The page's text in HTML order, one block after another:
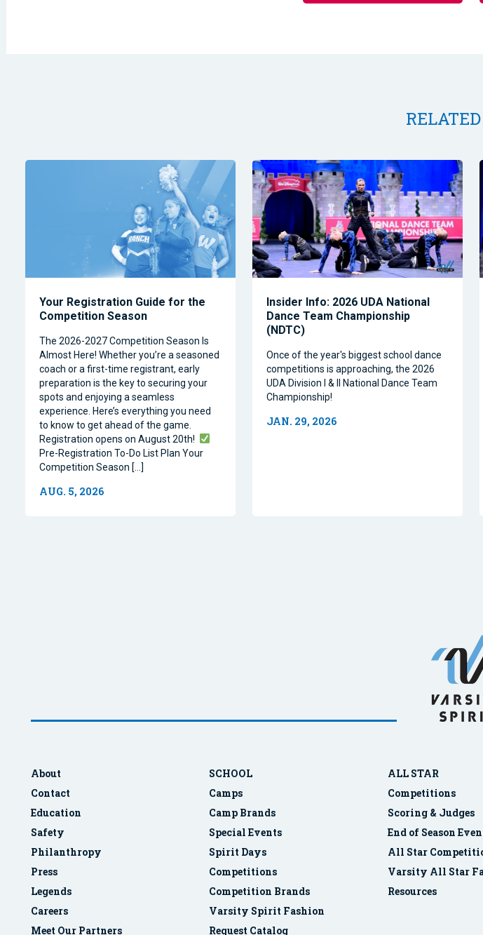
Your Registration Guide for the
Competition Season
The 2026-2027 Competition Season Is
Almost Here! Whether you’re a seasoned
coach or a first-time registrant, early
preparation is the key to securing your
spots and enjoying a seamless
experience. Here’s everything you need
to know to get ahead of the game.
Registration opens on August 20th!
Pre-Registration To-Do List Plan Your
Competition Season […]
AUG. 5, 2026
Insider Info: 2026 UDA National
Dance Team Championship
(NDTC)
Once of the year's biggest school dance
competitions is approaching, the 2026
UDA Division I & II National Dance Team
Championship!
JAN. 29, 2026
About
Contact
Education
Safety
Philanthropy
Press
Legends
Careers
Meet Our Partners
SCHOOL
Camps
Camp Brands
Special Events
Spirit Days
Competitions
Competition Brands
Varsity Spirit Fashion
Request Catalog
ALL STAR
Competitions
Scoring & Judges
End of Season
All Star
Varsity All Star
Resources